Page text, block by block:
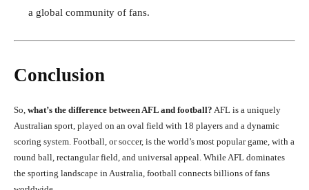
a global community of fans.
Conclusion
So, what’s the difference between AFL and football? AFL is a uniquely
Australian sport, played on an oval field with 18 players and a dynamic
scoring system. Football, or soccer, is the world’s most popular game, with a
round ball, rectangular field, and universal appeal. While AFL dominates
the sporting landscape in Australia, football connects billions of fans